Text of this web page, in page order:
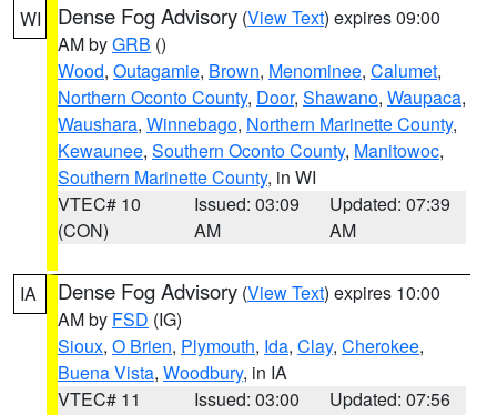
WI Dense Fog Advisory (View Text) expires 09:00
AM byGRB ()
Wood, Outagamie, Brown, Menominee, Calumet,
Northern Oconto County, Door, Shawano, Waupaca,
Waushara, Winnebago, Northern Marinette County,
Kewaunee, Southern Oconto County, Manitowoc,
Southern Marinette County, in WI
VTEC# 10
(CON)
Issued: 03:09
AM
Updated: 07:39
AM
IA Dense Fog Advisory (View Text) expires 10:00
AM by FSD (IG)
Sioux, O Brien, Plymouth, Ida, Clay, Cherokee,
Buena Vista, Woodbury, in IA
VTEC# 11
Issued: 03:00
Updated: 07:56